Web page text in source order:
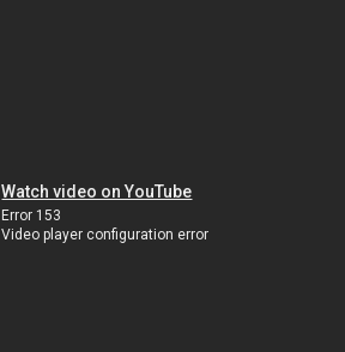
Watch video on YouTube
Error 153
Video player configuration error